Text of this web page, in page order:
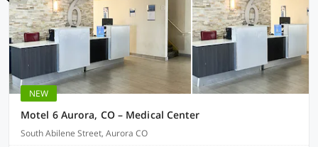
NEW
Motel 6 Aurora, CO – Medical Center
South Abilene Street, Aurora CO